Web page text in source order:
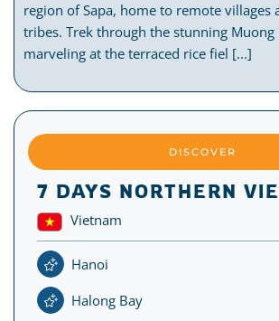
region of Sapa, home to remote villages
tribes. Trek through the stunning Muong
marveling at the terraced rice fiel [...]
DISCOVER
7 DAYS NORTHERN
Vietnam
Hanoi
Halong Bay